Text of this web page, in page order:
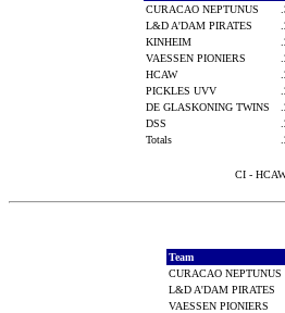
CURACAO NEPTUNUS
L&D A'DAM PIRATES
KINHEIM
VAESSEN PIONIERS
HCAW
PICKLES UVV
DE GLASKONING TWINS
DSS
Totals
CI -
Team
CURACAO NEPTUNUS
L&D A'DAM PIRATES
VAESSEN PIONIERS